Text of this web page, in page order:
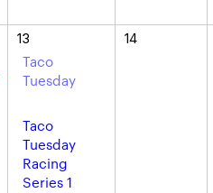
13
Taco
Tuesday
Taco
Tuesday
Racing
Series 1
14